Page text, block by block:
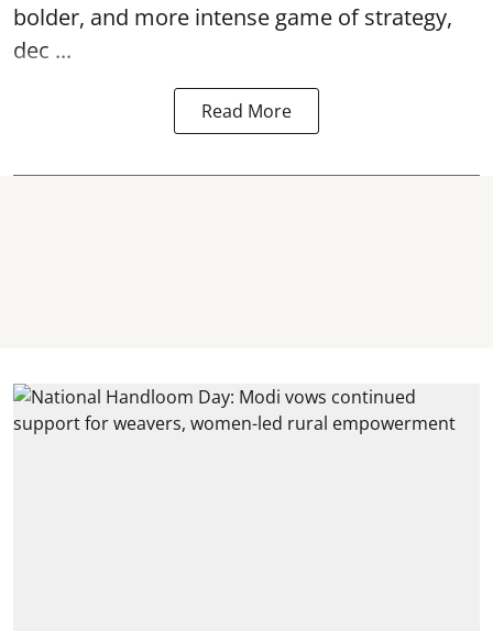
bolder, and more intense game of strategy,
dec ...
Read More